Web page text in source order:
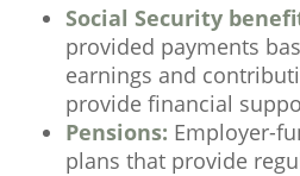
Social Security
provided payments
earnings and
provide financial
Pensions: Employer-
plans that provide